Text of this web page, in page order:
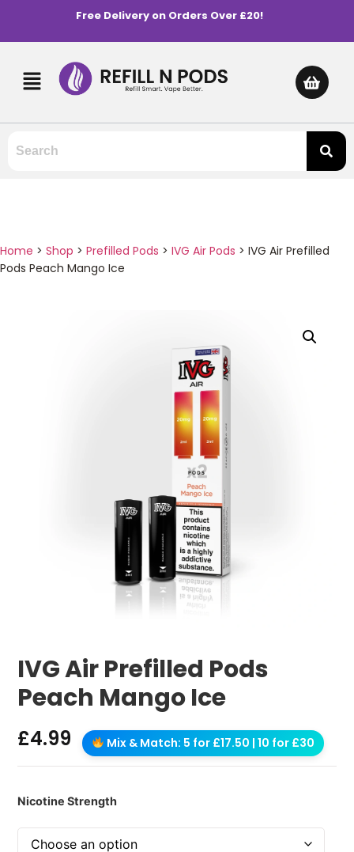
Free Delivery on Orders Over £20!
Home > Shop > Prefilled Pods > IVG Air Pods > IVG Air Prefilled
Pods Peach Mango Ice
IVG Air Prefilled Pods
Peach Mango Ice
£4.99 Mix & Match: 5 for £17.50 | 10 for £30
Nicotine Strength